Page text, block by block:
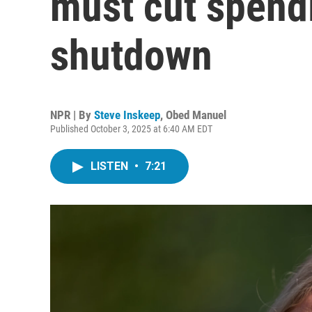
shutdown
NPR | By Steve Inskeep, Obed Manuel
Published October 3, 2025 at 6:40 AM EDT
LISTEN • 7:21